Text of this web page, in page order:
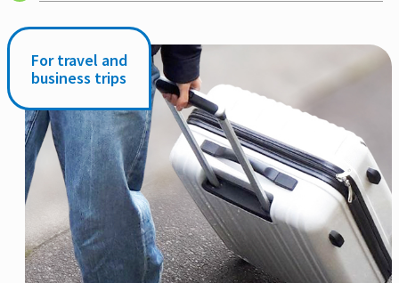
For travel and
business trips